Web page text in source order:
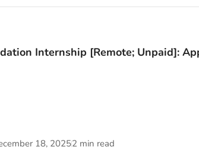
Internship [Remote; Unpaid]:
18, 20252 min read